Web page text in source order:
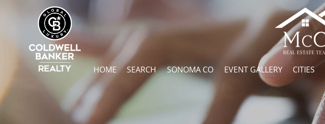
HOME SEARCH SONOMA CO EVENT GALLERY CITIES